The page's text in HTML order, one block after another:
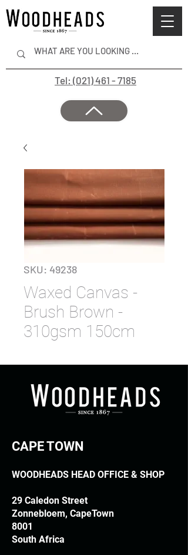
Tel: (021) 461 - 7185
SKU: 49238
Waxed Canvas -
Brush Brown -
310gsm 150cm
CAPE TOWN
WOODHEADS HEAD OFFICE & SHOP
29 Caledon Street
Zonnebloem, CapeTown
8001
South Africa